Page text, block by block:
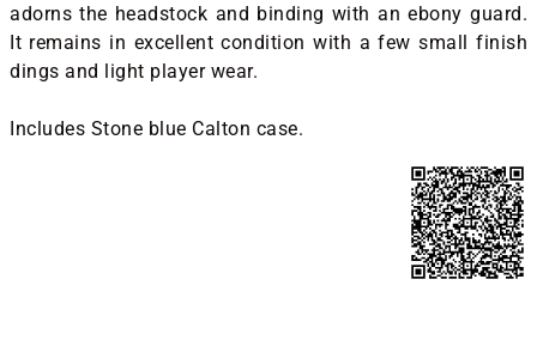
adorns the headstock and binding with an ebony guard.
It remains in excellent condition with a few small finish
dings and light player wear.
Includes Stone blue Calton case.